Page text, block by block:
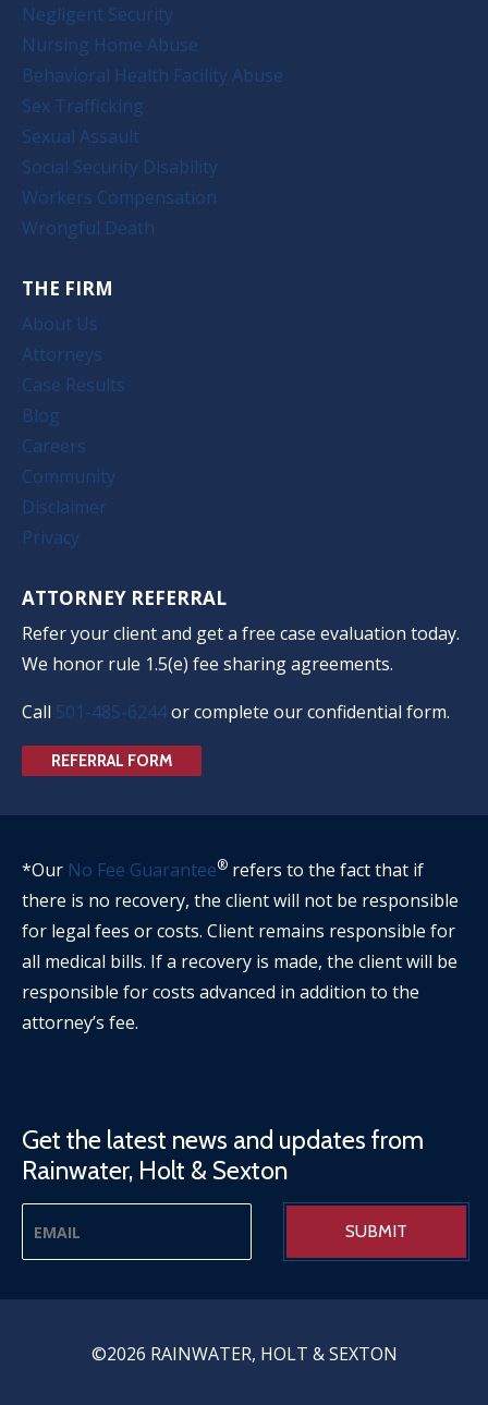
Negligent Security
Nursing Home Abuse
Behavioral Health Facility Abuse
Sex Trafficking
Sexual Assault
Social Security Disability
Workers Compensation
Wrongful Death
THE FIRM
About Us
Attorneys
Case Results
Blog
Careers
Community
Disclaimer
Privacy
ATTORNEY REFERRAL
Refer your client and get a free case evaluation today.
We honor rule 1.5(e) fee sharing agreements.
Call 501-485-6244or complete our confidential form.
REFERRAL FORM
*Our No Fee Guarantee® refers to the fact that if
there is no recovery, the client will not be responsible
for legal fees or costs. Client remains responsible for
all medical bills. If a recovery is made, the client will be
responsible for costs advanced in addition to the
attorney’s fee.
Get the latest news and updates from
Rainwater, Holt & Sexton
©2026 RAINWATER, HOLT & SEXTON